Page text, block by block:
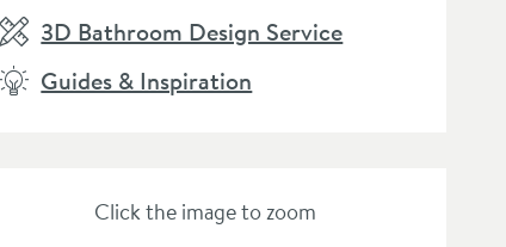
3D Bathroom Design Service
Guides & Inspiration
Click the image to zoom